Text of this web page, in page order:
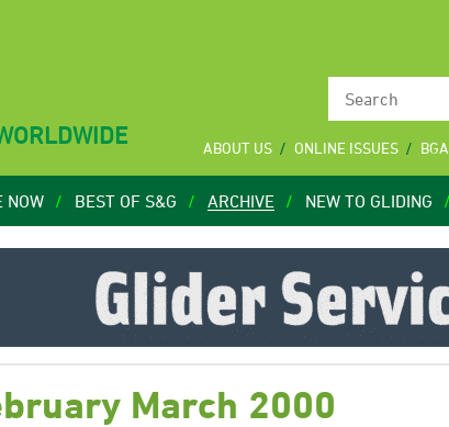
ABOUT US ONLINE ISSUES BGA
NOW BEST OF S&G ARCHIVE NEW TO GLIDING
March 2000